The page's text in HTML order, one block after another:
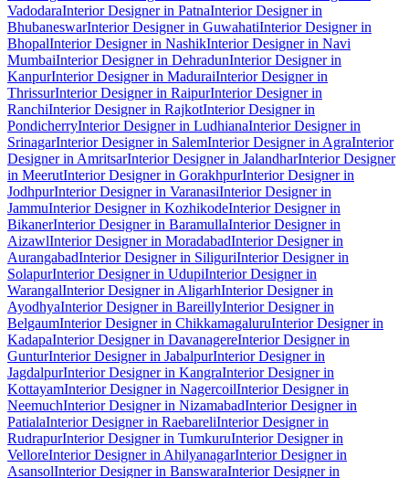
VadodaraInterior Designer in PatnaInterior Designer in
BhubaneswarInterior Designer in GuwahatiInterior Designer in
BhopalInterior Designer in NashikInterior Designer in Navi
MumbaiInterior Designer in DehradunInterior Designer in
KanpurInterior Designer in MaduraiInterior Designer in
ThrissurInterior Designer in RaipurInterior Designer in
RanchiInterior Designer in RajkotInterior Designer in
PondicherryInterior Designer in LudhianaInterior Designer in
SrinagarInterior Designer in SalemInterior Designer in AgraInterior
Designer in AmritsarInterior Designer in JalandharInterior Designer
in MeerutInterior Designer in GorakhpurInterior Designer in
JodhpurInterior Designer in VaranasiInterior Designer in
JammuInterior Designer in KozhikodeInterior Designer in
BikanerInterior Designer in BaramullaInterior Designer in
AizawlInterior Designer in MoradabadInterior Designer in
AurangabadInterior Designer in SiliguriInterior Designer in
SolapurInterior Designer in UdupiInterior Designer in
WarangalInterior Designer in AligarhInterior Designer in
AyodhyaInterior Designer in BareillyInterior Designer in
BelgaumInterior Designer in ChikkamagaluruInterior Designer in
KadapaInterior Designer in DavanagereInterior Designer in
GunturInterior Designer in JabalpurInterior Designer in
JagdalpurInterior Designer in KangraInterior Designer in
KottayamInterior Designer in NagercoilInterior Designer in
NeemuchInterior Designer in NizamabadInterior Designer in
PatialaInterior Designer in RaebareliInterior Designer in
RudrapurInterior Designer in TumkuruInterior Designer in
VelloreInterior Designer in AhilyanagarInterior Designer in
AsansolInterior Designer in BanswaraInterior Designer in